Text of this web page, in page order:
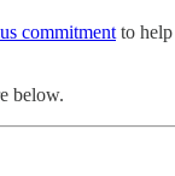
commitment to
below.